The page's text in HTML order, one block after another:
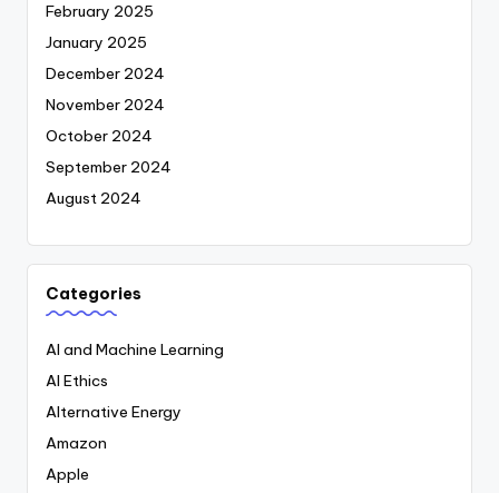
February 2025
January 2025
December 2024
November 2024
October 2024
September 2024
August 2024
Categories
AI and Machine Learning
AI Ethics
Alternative Energy
Amazon
Apple